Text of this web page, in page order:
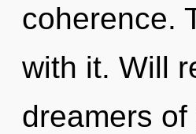
coherence.
with it. Will
dreamers